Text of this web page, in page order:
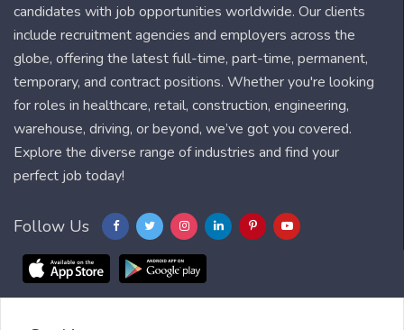
candidates with job opportunities worldwide. Our clients
include recruitment agencies and employers across the
globe, offering the latest full-time, part-time, permanent,
temporary, and contract positions. Whether you're looking
for roles in healthcare, retail, construction, engineering,
warehouse, driving, or beyond, we’ve got you covered.
Explore the diverse range of industries and find your
perfect job today!
Follow Us